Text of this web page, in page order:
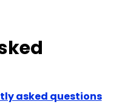
asked questions